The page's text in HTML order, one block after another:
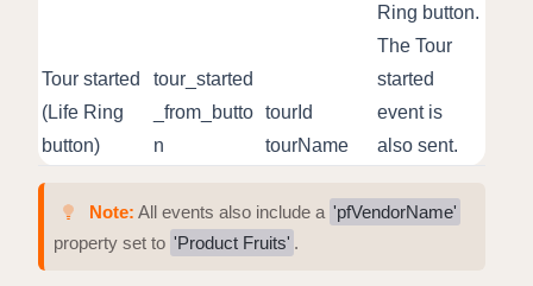
Tour started
(Life Ring
button)
tour_started
_from_butto
n
tourId
tourName
Ring button.
The Tour
started
event is
also sent.
Note: All events also include a 'pfVendorName'
property set to 'Product Fruits' .